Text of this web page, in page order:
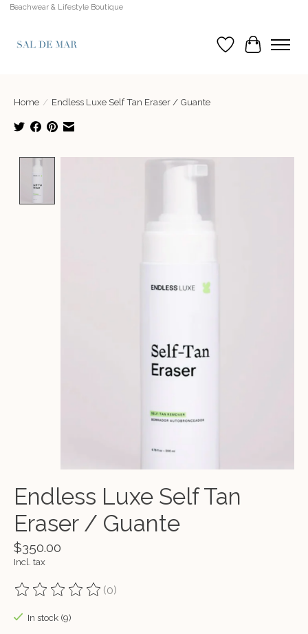
Beachwear & Lifestyle Boutique
Wish List
Cart
Home / Endless Luxe Self Tan Eraser / Guante
Product image slideshow Items
Endless Luxe Self Tan
Eraser / Guante
$350.00
Incl. tax
The rating of this product is
(0)
In stock (9)